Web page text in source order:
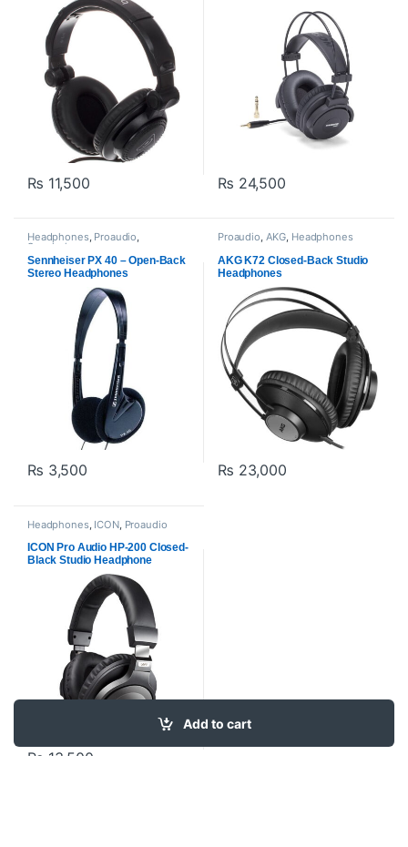
Add to cart
₨ 11,500 ₨ 24,500
Headphones, Proaudio,
Sennheiser
Sennheiser PX 40 – Open-Back
Stereo Headphones
₨ 3,500
Proaudio, AKG, Headphones
AKG K72 Closed-Back Studio
Headphones
₨ 23,000
Headphones, ICON, Proaudio
ICON Pro Audio HP-200 Closed-
Black Studio Headphone
₨ 13,500